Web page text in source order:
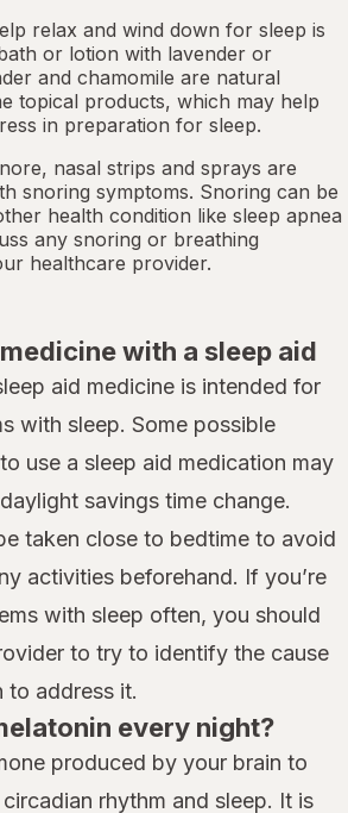
relax and wind down for sleep is
or lotion with lavender or
and chamomile are natural
topical products, which may help
in preparation for sleep.
nasal strips and sprays are
snoring symptoms. Snoring can be
health condition like sleep apnea
any snoring or breathing
healthcare provider.
with a sleep aid
aid medicine is intended for
with sleep. Some possible
use a sleep aid medication may
savings time change.
taken close to bedtime to avoid
activities beforehand. If you’re
with sleep often, you should
to try to identify the cause
to address it.
every night?
produced by your brain to
rhythm and sleep. It is